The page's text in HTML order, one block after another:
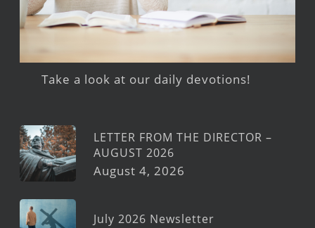
Take a look at our daily devotions!
LETTER FROM THE DIRECTOR –
AUGUST 2026
August 4, 2026
July 2026 Newsletter